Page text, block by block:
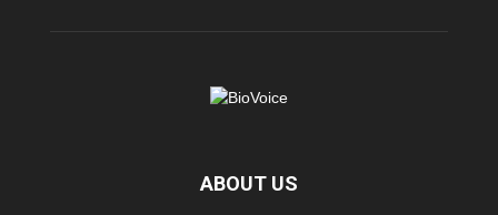
ABOUT US